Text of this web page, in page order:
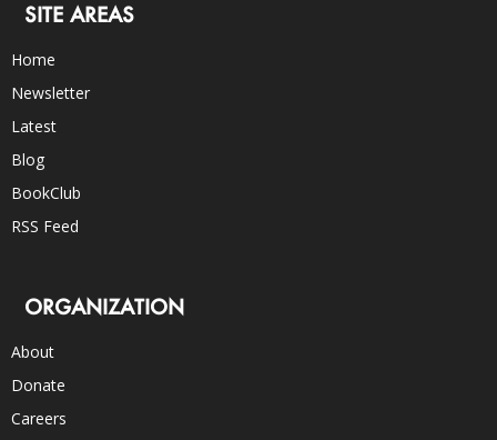
SITE AREAS
Home
Newsletter
Latest
Blog
BookClub
RSS Feed
ORGANIZATION
About
Donate
Careers